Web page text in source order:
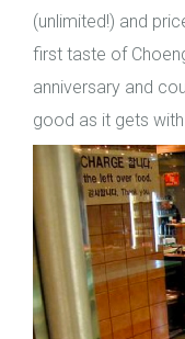
(unlimited!) and
first taste of
anniversary and
good as it gets